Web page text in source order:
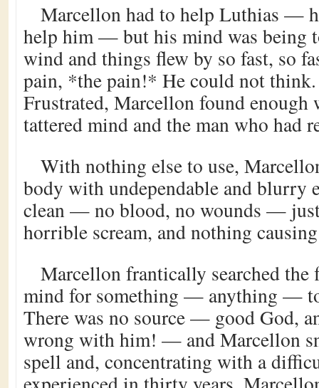
Marcellon had to help Luthias —
help him — but his mind was being
wind and things flew by so fast, so
pain, *the pain!* He could not
Frustrated, Marcellon found enough
tattered mind and the man who had
With nothing else to use,
body with undependable and blurry
clean — no blood, no wounds — just
horrible scream, and nothing
Marcellon frantically searched the
mind for something — anything —
There was no source — good God,
wrong with him! — and Marcellon
spell and, concentrating with a